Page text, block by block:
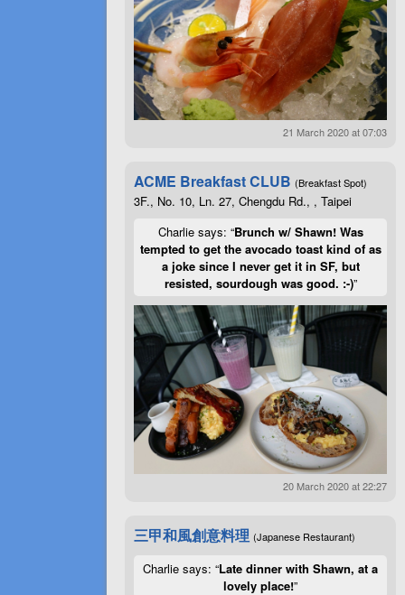
21 March 2020 at 07:03
ACME Breakfast CLUB (Breakfast Spot)
3F., No. 10, Ln. 27, Chengdu Rd., , Taipei
Charlie says: “Brunch w/ Shawn! Was
tempted to get the avocado toast kind of as
a joke since I never get it in SF, but
resisted, sourdough was good. :-)”
20 March 2020 at 22:27
三甲和風創意料理 (Japanese Restaurant)
Charlie says: “Late dinner with Shawn, at a
lovely place!”